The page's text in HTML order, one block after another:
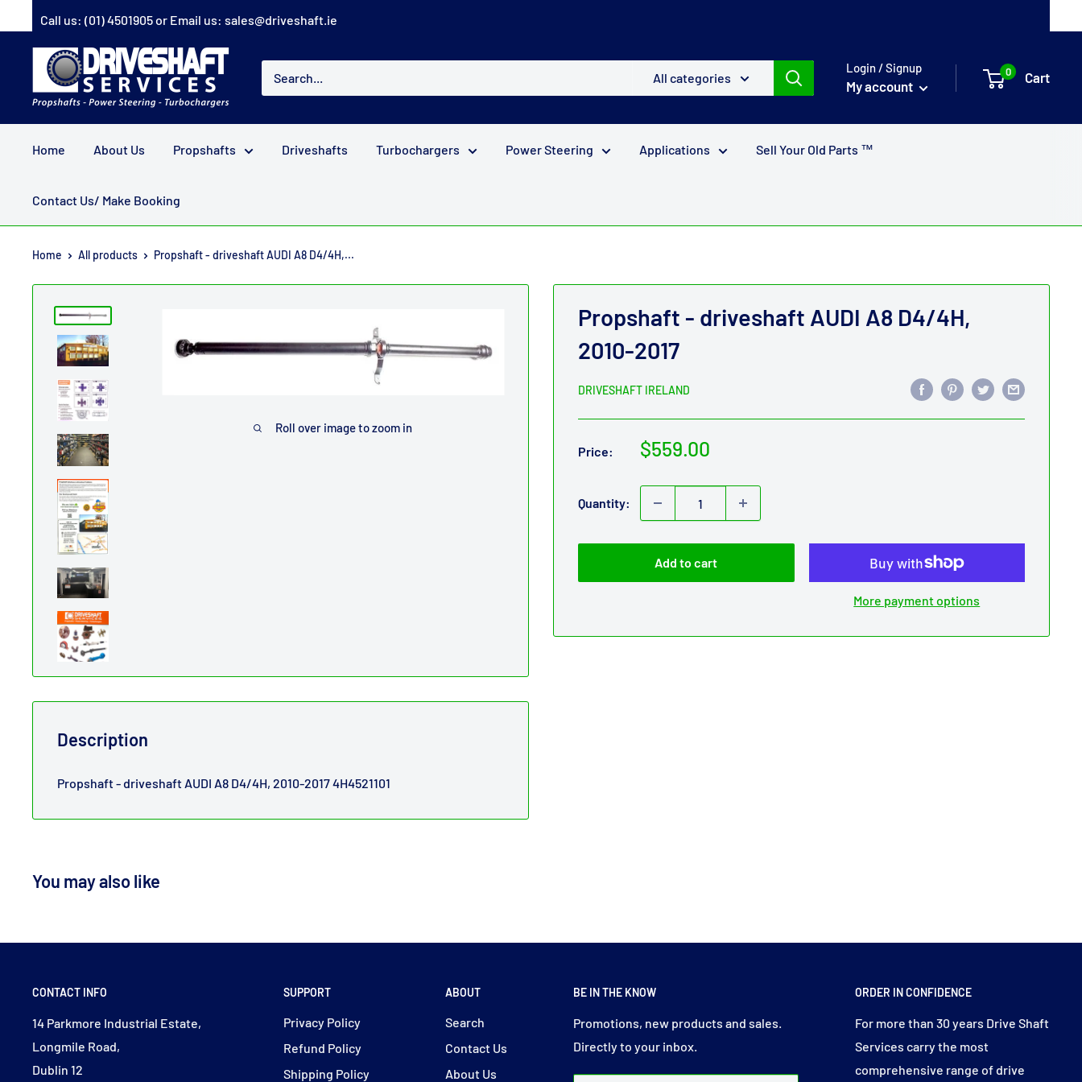
to
Call us: (01) 4501905or Email us: sales@driveshaft.ie
Driveshaft
Services
All categories
Login / Signup
My account
0 Cart
Home About Us Propshafts Driveshafts Turbochargers Power Steering Applications Sell Your Old Parts ™
Contact Us/ Make Booking
Home All products Propshaft - driveshaft AUDI A8 D4/4H,...
Roll over image to zoom in
Propshaft - driveshaft AUDI A8 D4/4H,
2010-2017
DRIVESHAFT IRELAND
Price:
Sale
$559.00
Quantity:
Add to cart
More payment options
Description
Propshaft - driveshaft AUDI A8 D4/4H, 2010-2017 4H4521101
You may also like
CONTACT INFO
14 Parkmore Industrial Estate,
Longmile Road,
Dublin 12
SUPPORT
Privacy Policy
Refund Policy
Shipping Policy
ABOUT
Search
Contact Us
About Us
BE IN THE KNOW
Promotions, new products and sales.
Directly to your inbox.
ORDER IN CONFIDENCE
For more than 30 years Drive Shaft
Services carry the most
comprehensive range of drive